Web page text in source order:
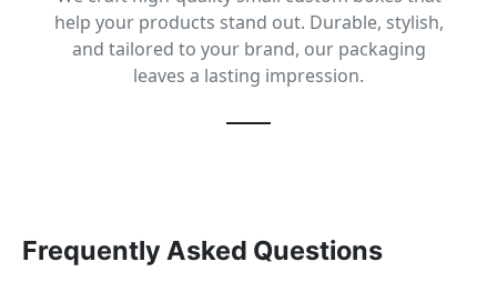
help your products stand out. Durable, stylish,
and tailored to your brand, our packaging
leaves a lasting impression.
Frequently Asked Questions